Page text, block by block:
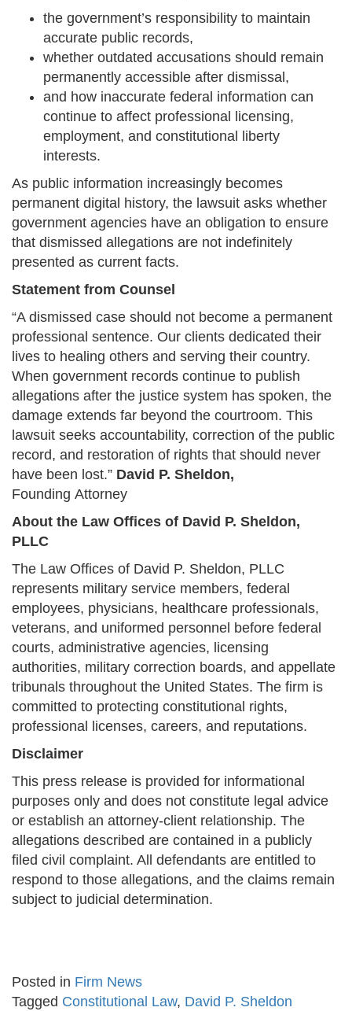
the government’s responsibility to maintain
accurate public records,
whether outdated accusations should remain
permanently accessible after dismissal,
and how inaccurate federal information can
continue to affect professional licensing,
employment, and constitutional liberty
interests.
As public information increasingly becomes
permanent digital history, the lawsuit asks whether
government agencies have an obligation to ensure
that dismissed allegations are not indefinitely
presented as current facts.
Statement from Counsel
“A dismissed case should not become a permanent
professional sentence. Our clients dedicated their
lives to healing others and serving their country.
When government records continue to publish
allegations after the justice system has spoken, the
damage extends far beyond the courtroom. This
lawsuit seeks accountability, correction of the public
record, and restoration of rights that should never
have been lost.” David P. Sheldon,
Founding Attorney
About the Law Offices of David P. Sheldon,
PLLC
The Law Offices of David P. Sheldon, PLLC
represents military service members, federal
employees, physicians, healthcare professionals,
veterans, and uniformed personnel before federal
courts, administrative agencies, licensing
authorities, military correction boards, and appellate
tribunals throughout the United States. The firm is
committed to protecting constitutional rights,
professional licenses, careers, and reputations.
Disclaimer
This press release is provided for informational
purposes only and does not constitute legal advice
or establish an attorney-client relationship. The
allegations described are contained in a publicly
filed civil complaint. All defendants are entitled to
respond to those allegations, and the claims remain
subject to judicial determination.
Posted in Firm News
Tagged Constitutional Law, David P. Sheldon